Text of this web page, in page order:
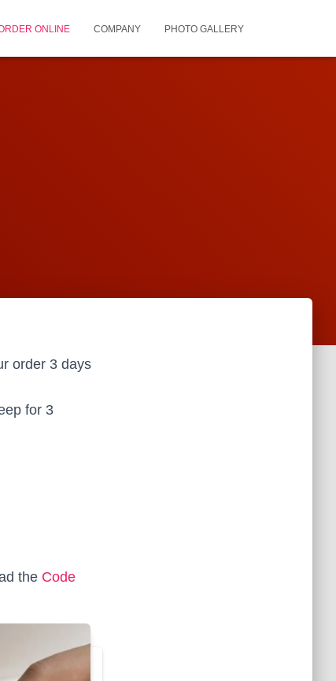
ONLINE COMPANY PHOTO GALLERY
order 3 days
for 3
the Code